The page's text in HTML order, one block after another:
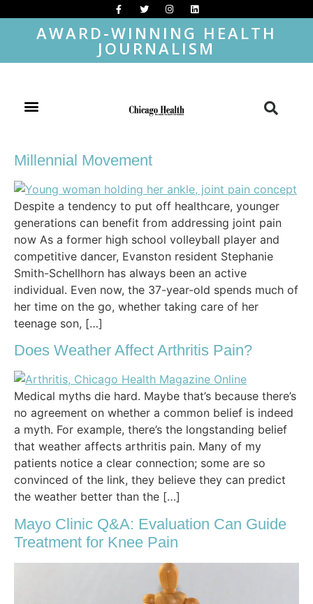
AWARD-WINNING HEALTH
JOURNALISM
Millennial Movement
Despite a tendency to put off healthcare, younger
generations can benefit from addressing joint pain
now As a former high school volleyball player and
competitive dancer, Evanston resident Stephanie
Smith-Schellhorn has always been an active
individual. Even now, the 37-year-old spends much of
her time on the go, whether taking care of her
teenage son, […]
Does Weather Affect Arthritis Pain?
Medical myths die hard. Maybe that’s because there’s
no agreement on whether a common belief is indeed
a myth. For example, there’s the longstanding belief
that weather affects arthritis pain. Many of my
patients notice a clear connection; some are so
convinced of the link, they believe they can predict
the weather better than the […]
Mayo Clinic Q&A: Evaluation Can Guide
Treatment for Knee Pain